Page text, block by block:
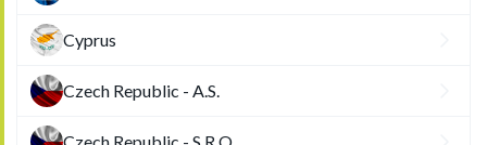
Cyprus
Czech Republic - A.S.